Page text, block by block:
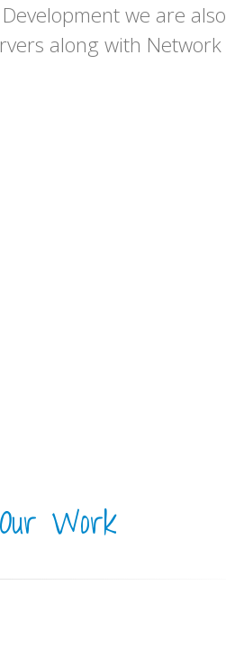
we are also
along with Network
Our Work